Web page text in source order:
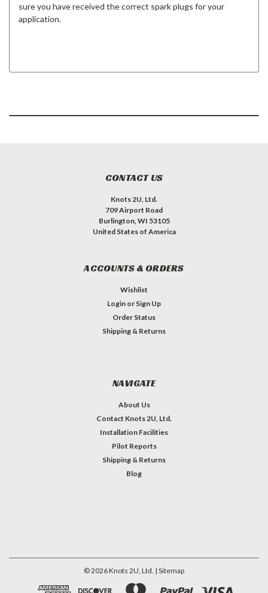
sure you have received the correct spark plugs for your
application.
CONTACT US
Knots 2U, Ltd.
709 Airport Road
Burlington, WI 53105
United States of America
ACCOUNTS & ORDERS
Wishlist
Login or Sign Up
Order Status
Shipping & Returns
NAVIGATE
About Us
Contact Knots 2U, Ltd.
Installation Facilities
Pilot Reports
Shipping & Returns
Blog
©2026Knots 2U, Ltd. | Sitemap